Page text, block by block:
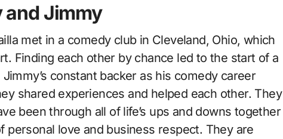
and Jimmy
met in a comedy club in Cleveland, Ohio, which
Finding each other by chance led to the start of a
constant backer as his comedy career
shared experiences and helped each other. They
been through all of life’s ups and downs together
personal love and business respect. They are